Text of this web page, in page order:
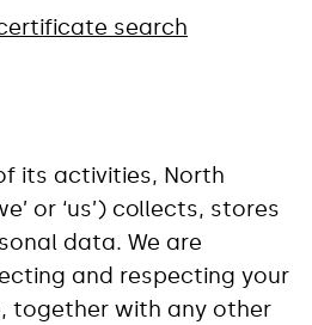
search
its activities, North
or ‘us’) collects, stores
data. We are
and respecting your
together with any other